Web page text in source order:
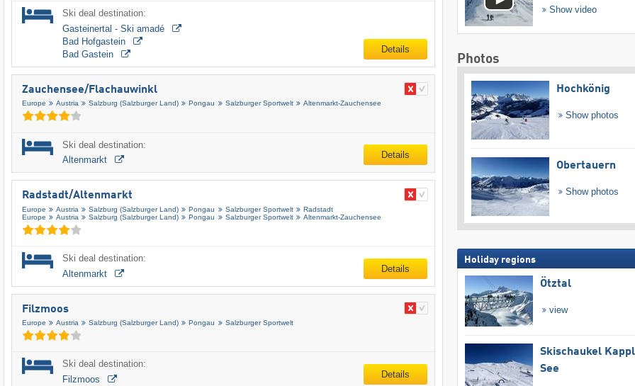
Ski deal destination:
Gasteinertal - Ski amadé
Bad Hofgastein
Bad Gastein
Details
Zauchensee/​Flachauwinkl
Europe Austria Salzburg (Salzburger Land) Pongau Salzburger Sportwelt Altenmarkt-Zauchensee
Ski deal destination:
Altenmarkt
Details
Radstadt/​Altenmarkt
Europe Austria Salzburg (Salzburger Land) Pongau Salzburger Sportwelt
Radstadt
Europe
Austria Salzburg (Salzburger Land) Pongau Salzburger Sportwelt Altenmarkt-Zauchensee
Ski deal destination:
Altenmarkt
Details
Filzmoos
Europe Austria Salzburg (Salzburger Land) Pongau Salzburger Sportwelt
Ski deal destination:
Filzmoos
Details
Show video
Photos
Hochkönig
Show photos
Obertauern
Show photos
Holiday regions
Ötztal
view
Skischaukel
See